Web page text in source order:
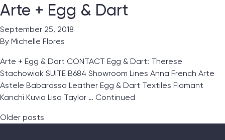
Arte + Egg & Dart
September 25, 2018
By Michelle Flores
Arte + Egg & Dart CONTACT Egg & Dart: Therese
Stachowiak SUITE B684 Showroom Lines Anna French Arte
Astele Babarossa Leather Egg & Dart Textiles Flamant
Kanchi Kuvio Lisa Taylor … Continued
Posts navigation
Older posts